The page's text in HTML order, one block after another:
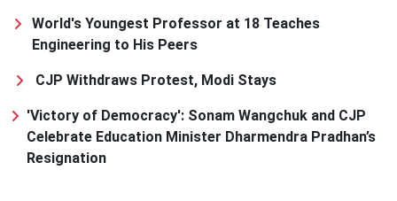
World's Youngest Professor at 18 Teaches
Engineering to His Peers
CJP Withdraws Protest, Modi Stays
'Victory of Democracy': Sonam Wangchuk and CJP
Celebrate Education Minister Dharmendra Pradhan’s
Resignation